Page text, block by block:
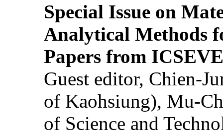
Special Issue on
Analytical Methods
Papers from
Guest editor, Chien-
of Kaohsiung), Mu-
of Science and